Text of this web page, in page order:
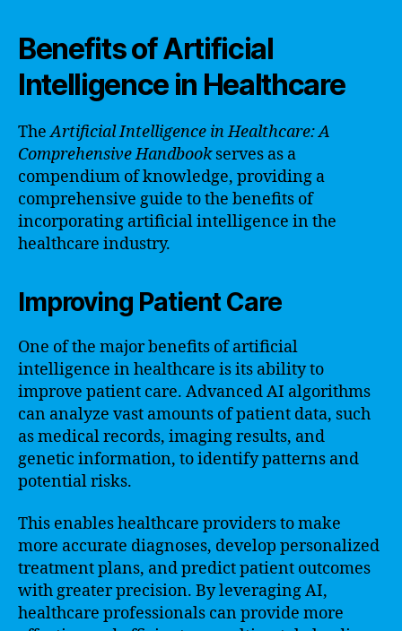
Benefits of Artificial
Intelligence in Healthcare
TheArtificial Intelligence in Healthcare: A
Comprehensive Handbookserves as a
compendium of knowledge, providing a
comprehensive guide to the benefits of
incorporating artificial intelligence in the
healthcare industry.
Improving Patient Care
One of the major benefits of artificial
intelligence in healthcare is its ability to
improve patient care. Advanced AI algorithms
can analyze vast amounts of patient data, such
as medical records, imaging results, and
genetic information, to identify patterns and
potential risks.
This enables healthcare providers to make
more accurate diagnoses, develop personalized
treatment plans, and predict patient outcomes
with greater precision. By leveraging AI,
healthcare professionals can provide more